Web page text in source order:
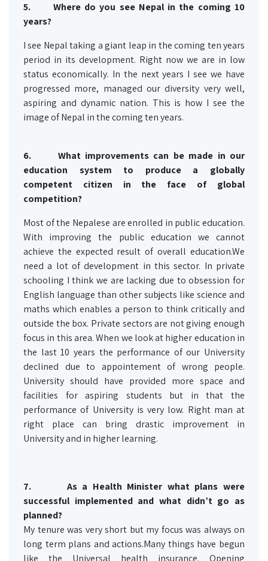
5. Where do you see Nepal in the coming 10
years?
I see Nepal taking a giant leap in the coming ten years
period in its development. Right now we are in low
status economically. In the next years I see we have
progressed more, managed our diversity very well,
aspiring and dynamic nation. This is how I see the
image of Nepal in the coming ten years.
6. What improvements can be made in our
education system to produce a globally
competent citizen in the face of global
competition?
Most of the Nepalese are enrolled in public education.
With improving the public education we cannot
achieve the expected result of overall education.We
need a lot of development in this sector. In private
schooling I think we are lacking due to obsession for
English language than other subjects like science and
maths which enables a person to think critically and
outside the box. Private sectors are not giving enough
focus in this area. When we look at higher education in
the last 10 years the performance of our University
declined due to appointement of wrong people.
University should have provided more space and
facilities for aspiring students but in that the
performance of University is very low. Right man at
right place can bring drastic improvement in
University and in higher learning.
7.
As a Health Minister what plans were
successful implemented and what didn’t go as
planned?
My tenure was very short but my focus was always on
long term plans and actions.Many things have begun
like the Universal health insurance. Opening